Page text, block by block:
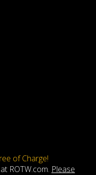
of Charge!
ROTW.com. Please